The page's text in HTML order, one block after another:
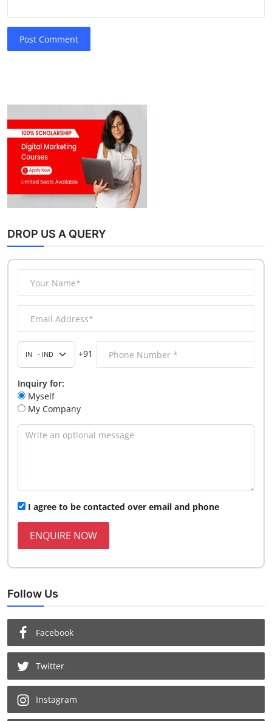
Post Comment
DROP US A QUERY
+91
Inquiry for:
Myself
My Company
I agree to be contacted over email and phone
ENQUIRE NOW
Follow Us
Facebook
Twitter
Instagram